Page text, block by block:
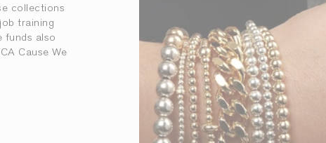
collections
training
funds also
Cause We